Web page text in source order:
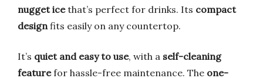
nugget icethat’s perfect for drinks. Its compact
designfits easily on any countertop.
It’s quiet and easy to use, with a self-cleaning
featurefor hassle-free maintenance. The one-